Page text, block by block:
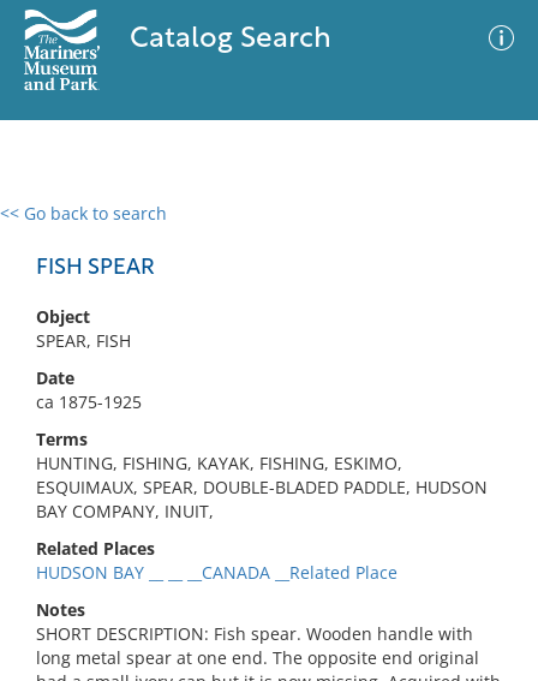
Catalog Search
<< Go back to search
FISH SPEAR
Object
SPEAR, FISH
Date
ca 1875-1925
Terms
HUNTING, FISHING, KAYAK, FISHING, ESKIMO,
ESQUIMAUX, SPEAR, DOUBLE-BLADED PADDLE, HUDSON
BAY COMPANY, INUIT,
Related Places
HUDSON BAY __ __ __CANADA __Related Place
Notes
SHORT DESCRIPTION: Fish spear. Wooden handle with
long metal spear at one end. The opposite end original
0 results